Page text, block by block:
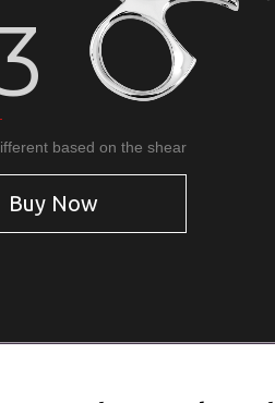
based on the shear
Buy Now